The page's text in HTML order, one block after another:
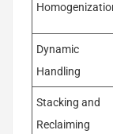
Dynamic
Handling
Stacking and
Reclaiming